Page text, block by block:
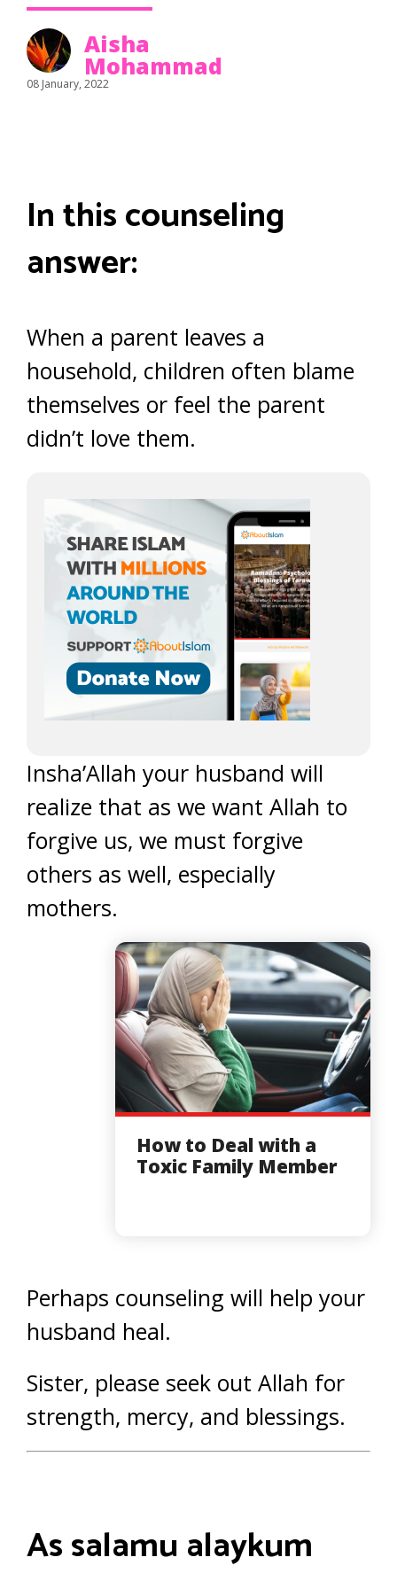
Aisha
Mohammad
08 January, 2022
In this counseling
answer:
When a parent leaves a
household, children often blame
themselves or feel the parent
didn’t love them.
Insha’Allah your husband will
realize that as we want Allah to
forgive us, we must forgive
others as well, especially
mothers.
How to Deal with a
Toxic Family Member
Perhaps counseling will help your
husband heal.
Sister, please seek out Allah for
strength, mercy, and blessings.
As salamu alaykum